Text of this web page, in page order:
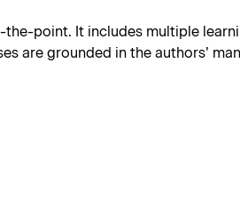
point. It includes multiple
are grounded in the authors’